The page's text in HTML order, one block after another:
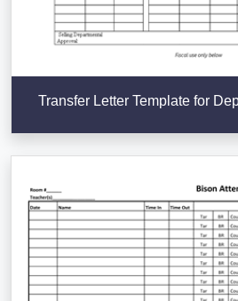
Transfer Letter Template for